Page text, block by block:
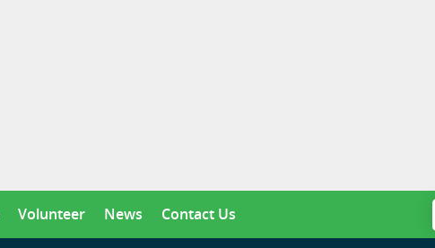
Volunteer News Contact Us